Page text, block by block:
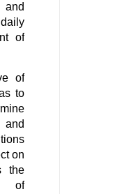
and
of
of
to
on
the
of